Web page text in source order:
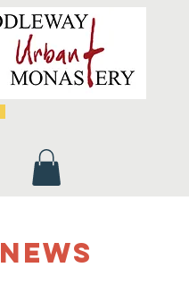
NEWS